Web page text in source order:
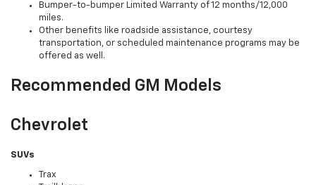
Bumper-to-bumper Limited Warranty of 12 months/12,000
miles.
Other benefits like roadside assistance, courtesy
transportation, or scheduled maintenance programs may be
offered as well.
Recommended GM Models
Chevrolet
SUVs
Trax